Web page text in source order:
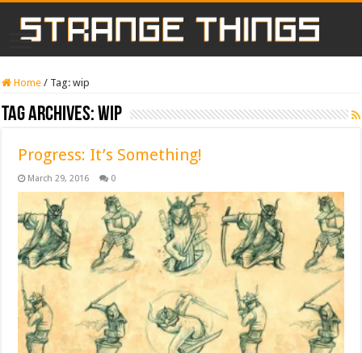
Home / Tag:wip
Tag Archives:wip
Progress: It’s Something!
March 29, 2016 0